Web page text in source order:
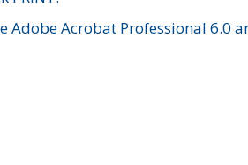
Adobe Acrobat Professional 6.0